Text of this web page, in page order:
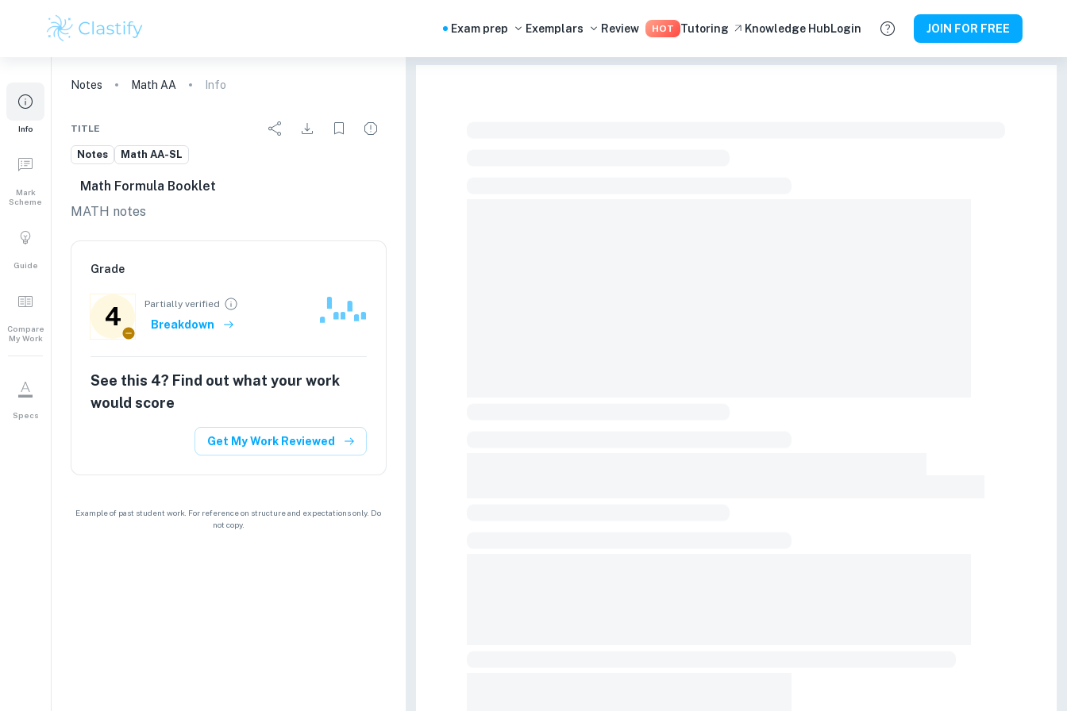
Exam prep Exemplars Review HOT Tutoring Knowledge HubLogin JOIN FOR FREE
Info
Mark
Scheme
Guide
Compare
My Work
Specs
Notes Math AA Info
TITLE
Notes Math AA-SL
Math Formula Booklet
MATH notes
Grade
4 Partially verified
Breakdown
See this 4? Find out what your work
would score
Get My Work Reviewed
Example of past student work. For reference on structure and expectations only. Do
not copy.